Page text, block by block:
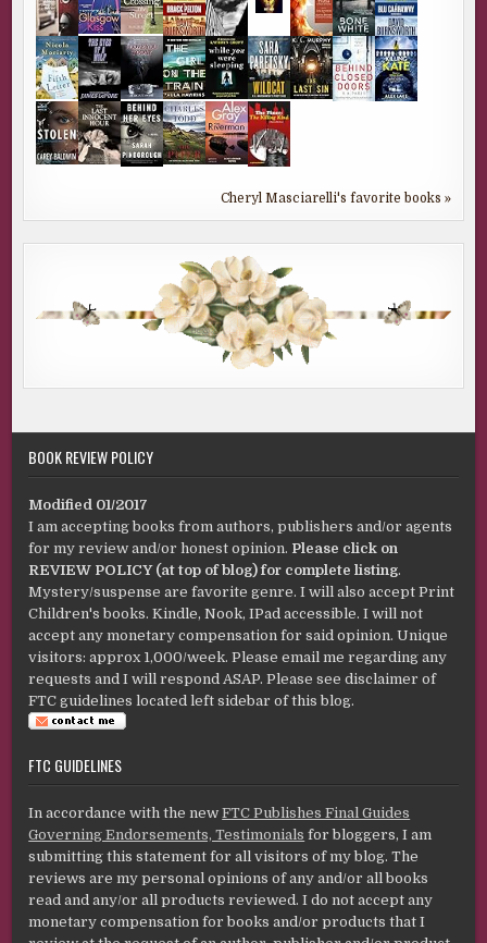
Cheryl Masciarelli's favorite books »
BOOK REVIEW POLICY
Modified 01/2017
I am accepting books from authors, publishers and/or agents
for my review and/or honest opinion. Please click on
REVIEW POLICY (at top of blog) for complete listing.
Mystery/suspense are favorite genre. I will also accept Print
Children's books. Kindle, Nook, IPad accessible. I will not
accept any monetary compensation for said opinion. Unique
visitors: approx 1,000/week. Please email me regarding any
requests and I will respond ASAP. Please see disclaimer of
FTC guidelines located left sidebar of this blog.
FTC GUIDELINES
In accordance with the newFTC Publishes Final Guides
Governing Endorsements, Testimonials for bloggers, I am
submitting this statement for all visitors of my blog. The
reviews are my personal opinions of any and/or all books
read and any/or all products reviewed. I do not accept any
monetary compensation for books and/or products that I